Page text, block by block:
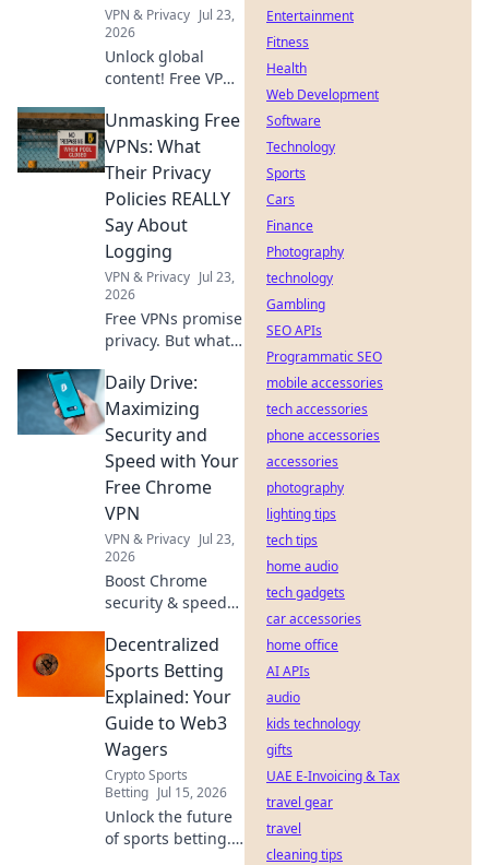
VPN & Privacy Jul 23,
2026
Unlock global
content! Free VPN
geo-restrictions
and access
anything,
anywhere.
Unmasking Free
VPNs: What
Their Privacy
Policies REALLY
Say About
Logging
VPN & Privacy Jul 23,
2026
Free VPNs promise
privacy. But what
policies *really*
hide? Unmask the
truth before you
click connect.
Daily Drive:
Maximizing
Security and
Speed with Your
Free Chrome
VPN
VPN & Privacy Jul 23,
2026
Boost Chrome
security & speed
VPN. Browse fast &
safe!
Decentralized
Sports Betting
Explained: Your
Guide to Web3
Wagers
Crypto Sports
Betting Jul 15, 2026
Unlock the future
of sports betting.
Entertainment
Fitness
Health
Web Development
Software
Technology
Sports
Cars
Finance
Photography
technology
Gambling
SEO APIs
Programmatic SEO
mobile accessories
tech accessories
phone accessories
accessories
photography
lighting tips
tech tips
home audio
tech gadgets
car accessories
home office
AI APIs
audio
kids technology
gifts
UAE E-Invoicing & Tax
travel gear
travel
cleaning tips